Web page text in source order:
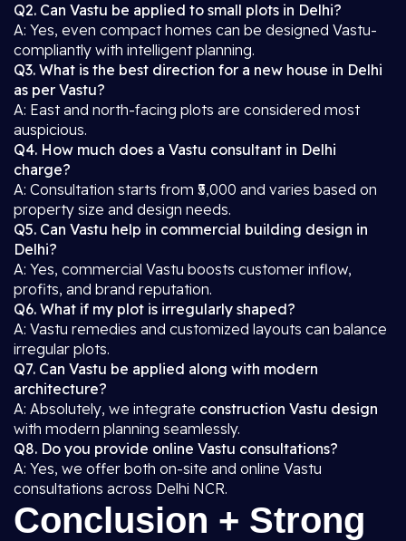
Q2. Can Vastu be applied to small plots in Delhi?
A: Yes, even compact homes can be designed Vastu-
compliantly with intelligent planning.
Q3. What is the best direction for a new house in Delhi
as per Vastu?
A: East and north-facing plots are considered most
auspicious.
Q4. How much does a Vastu consultant in Delhi
charge?
A: Consultation starts from ₹5,000 and varies based on
property size and design needs.
Q5. Can Vastu help in commercial building design in
Delhi?
A: Yes, commercial Vastu boosts customer inflow,
profits, and brand reputation.
Q6. What if my plot is irregularly shaped?
A: Vastu remedies and customized layouts can balance
irregular plots.
Q7. Can Vastu be applied along with modern
architecture?
A: Absolutely, we integrate construction Vastu design
with modern planning seamlessly.
Q8. Do you provide online Vastu consultations?
A: Yes, we offer both on-site and online Vastu
consultations across Delhi NCR.
Conclusion + Strong